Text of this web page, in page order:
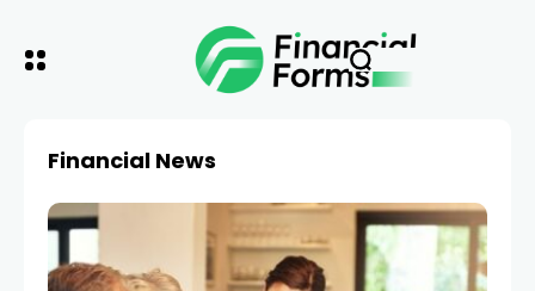
Financial News